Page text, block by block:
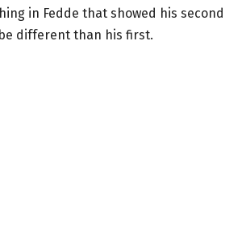
in Fedde that showed his second
different than his first.